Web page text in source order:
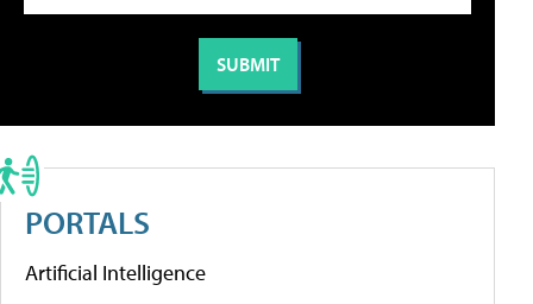
PORTALS
Artificial Intelligence